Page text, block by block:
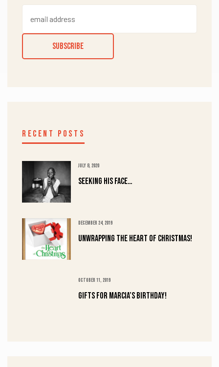
RECENT POSTS
JULY 8, 2020
Seeking His Face…
DECEMBER 24, 2019
UNWRAPPING the HEART of CHRISTMAS!
OCTOBER 11, 2019
Gifts for Marcia’s Birthday!